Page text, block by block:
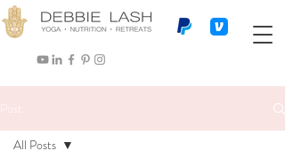
All Posts